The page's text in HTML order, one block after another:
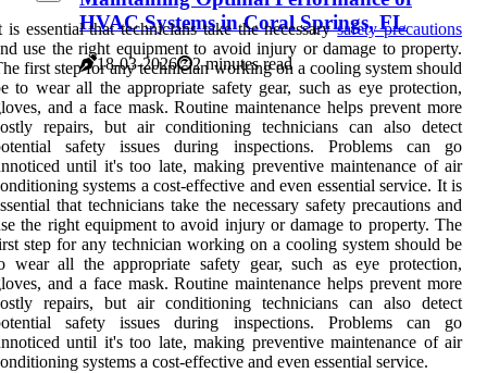
HVAC Systems in Coral Springs, FL
18-03-2026 2 minutes read
is essential that technicians take the necessarysafety precautions
use the right equipment to avoid injury or damage to property.
first step for any technician working on a cooling system should
to wear all the appropriate safety gear, such as eye protection,
and a face mask. Routine maintenance helps prevent more
repairs, but air conditioning technicians can also detect
safety issues during inspections. Problems can go
until it's too late, making preventive maintenance of air
systems a cost-effective and even essential service. It is
that technicians take the necessary safety precautions and
the right equipment to avoid injury or damage to property. The
step for any technician working on a cooling system should be
wear all the appropriate safety gear, such as eye protection,
and a face mask. Routine maintenance helps prevent more
repairs, but air conditioning technicians can also detect
safety issues during inspections. Problems can go
until it's too late, making preventive maintenance of air
systems a cost-effective and even essential service.